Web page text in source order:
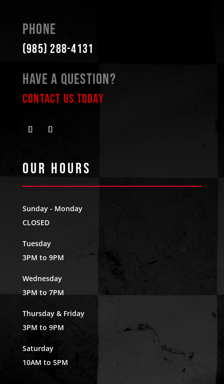
Phone
(985) 288-4131
Have a Question?
Contact Us Today
Our Hours
Sunday - Monday
CLOSED
Tuesday
3PM to 9PM
Wednesday
3PM to 7PM
Thursday & Friday
3PM to 9PM
Saturday
10AM to 5PM